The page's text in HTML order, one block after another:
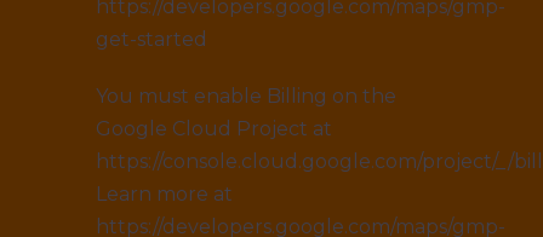
https://developers.google.com/maps/gmp-
get-started
You must enable Billing on the
Google Cloud Project at
https://console.cloud.google.com/project/_/
Learn more at
https://developers.google.com/maps/gmp-